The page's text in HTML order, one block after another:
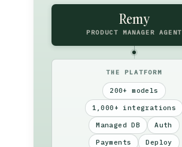
Remy
PRODUCT MANAGER AGENT
THE PLATFORM
200+ models
1,000+ integrations
Managed DB Auth
Payments Deploy